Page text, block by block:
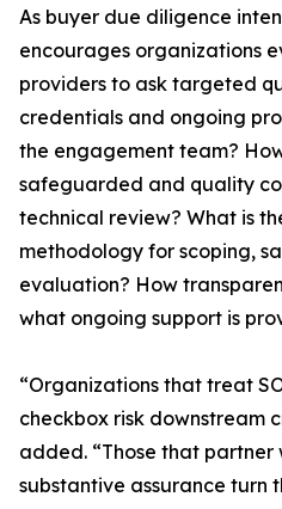
As buyer due diligence
encourages organizations
providers to ask targeted
credentials and ongoing
the engagement team?
safeguarded and quality
technical review? What is
methodology for scoping,
evaluation? How
what ongoing support is
“Organizations that treat
checkbox risk downstream
added. “Those that
substantive assurance turn